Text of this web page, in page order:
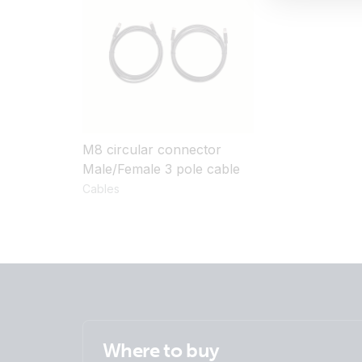
M8 circular connector
Male/Female 3 pole cable
Cables
Where to buy